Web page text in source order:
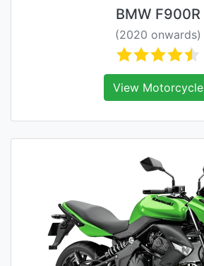
BMW F900R
(2020 onwards)
View Motorcycle